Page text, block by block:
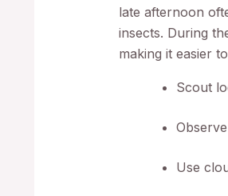
late afternoon
insects. During
making it easier
Scout
Use